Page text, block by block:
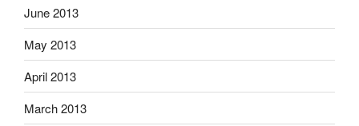
June 2013
May 2013
April 2013
March 2013